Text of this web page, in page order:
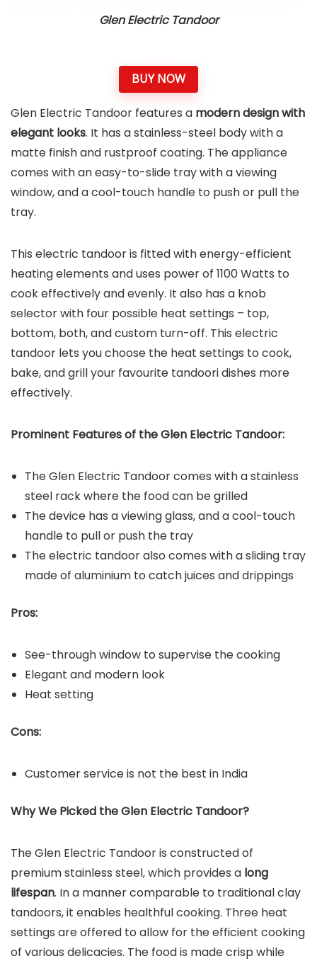
Glen Electric Tandoor
BUY NOW
Glen Electric Tandoor features a modern design with
elegant looks. It has a stainless-steel body with a
matte finish and rustproof coating. The appliance
comes with an easy-to-slide tray with a viewing
window, and a cool-touch handle to push or pull the
tray.
This electric tandoor is fitted with energy-efficient
heating elements and uses power of 1100 Watts to
cook effectively and evenly. It also has a knob
selector with four possible heat settings – top,
bottom, both, and custom turn-off. This electric
tandoor lets you choose the heat settings to cook,
bake, and grill your favourite tandoori dishes more
effectively.
Prominent Features of theGlen Electric Tandoor:
The Glen Electric Tandoor comes with a stainless
steel rack where the food can be grilled
The device has a viewing glass, and a cool-touch
handle to pull or push the tray
The electric tandoor also comes with a sliding tray
made of aluminium to catch juices and drippings
Pros:
See-through window to supervise the cooking
Elegant and modern look
Heat setting
Cons:
Customer service is not the best in India
Why We Picked theGlen Electric Tandoor?
The Glen Electric Tandoor is constructed of
premium stainless steel, which provides a long
lifespan. In a manner comparable to traditional clay
tandoors, it enables healthful cooking. Three heat
settings are offered to allow for the efficient cooking
of various delicacies. The food is made crisp while